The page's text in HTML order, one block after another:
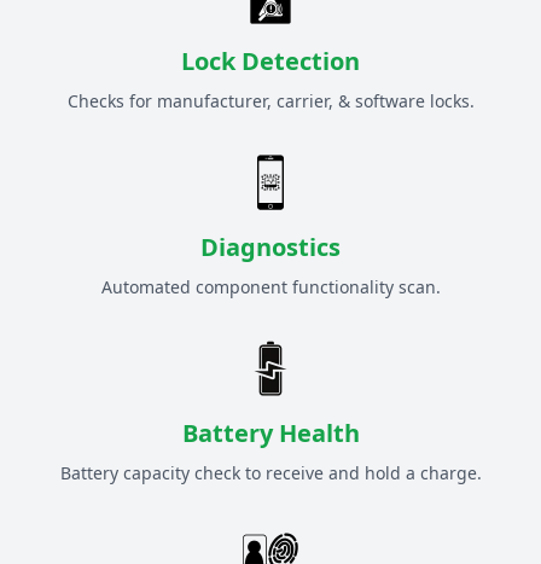
Lock Detection
Checks for manufacturer, carrier, & software locks.
Diagnostics
Automated component functionality scan.
Battery Health
Battery capacity check to receive and hold a charge.